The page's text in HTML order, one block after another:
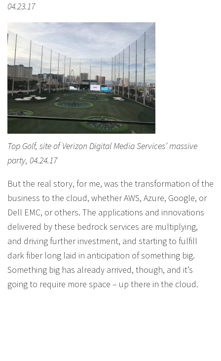
04.23.17
Top Golf, site of Verizon Digital Media Services’ massive
party, 04.24.17
But the real story, for me, was the transformation of the
business to the cloud, whether AWS, Azure, Google, or
Dell EMC, or others. The applications and innovations
delivered by these bedrock services are multiplying,
and driving further investment, and starting to fulfill
dark fiber long laid in anticipation of something big.
Something big has already arrived, though, and it’s
going to require more space – up there in the cloud.